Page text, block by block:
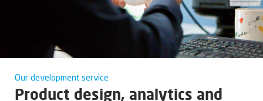
Our development service
Product design, analytics and